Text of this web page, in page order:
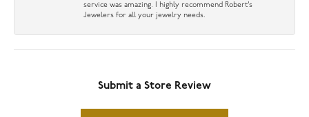
service was amazing. I highly recommend Robert’s
Jewelers for all your jewelry needs.
Submit a Store Review